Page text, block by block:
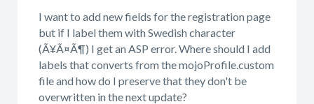
I want to add new fields for the registration page
but if I label them with Swedish character
(Ã¥Ã¤Ã¶) I get an ASP error. Where should I add
labels that converts from the mojoProfile.custom
file and how do I preserve that they don't be
overwritten in the next update?